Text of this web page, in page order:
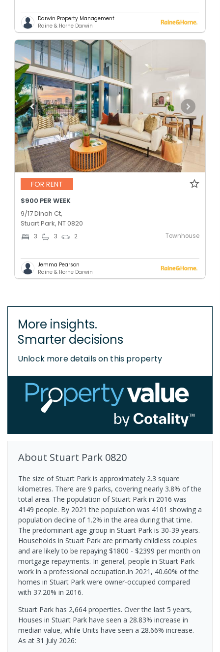
Darwin Property Management
Raine & Horne Darwin
FOR RENT
$900 PER WEEK
9/17 Dinah Ct,
Stuart Park, NT 0820
3 3 2 Townhouse
Jemma Pearson
Raine & Horne Darwin
More insights.
Smarter decisions
Unlock more details on this property
About Stuart Park 0820
The size of Stuart Park is approximately 2.3 square
kilometres. There are 9 parks, covering nearly 3.8% of the
total area. The population of Stuart Park in 2016 was
4149 people. By 2021 the population was 4101 showing a
population decline of 1.2% in the area during that time.
The predominant age group in Stuart Park is 30-39 years.
Households in Stuart Park are primarily childless couples
and are likely to be repaying $1800 - $2399 per month on
mortgage repayments. In general, people in Stuart Park
work in a professional occupation.In 2021, 40.60% of the
homes in Stuart Park were owner-occupied compared
with 37.20% in 2016.
Stuart Park has 2,664 properties. Over the last 5 years,
Houses in Stuart Park have seen a 28.83% increase in
median value, while Units have seen a 28.66% increase.
As at 31 July 2026: